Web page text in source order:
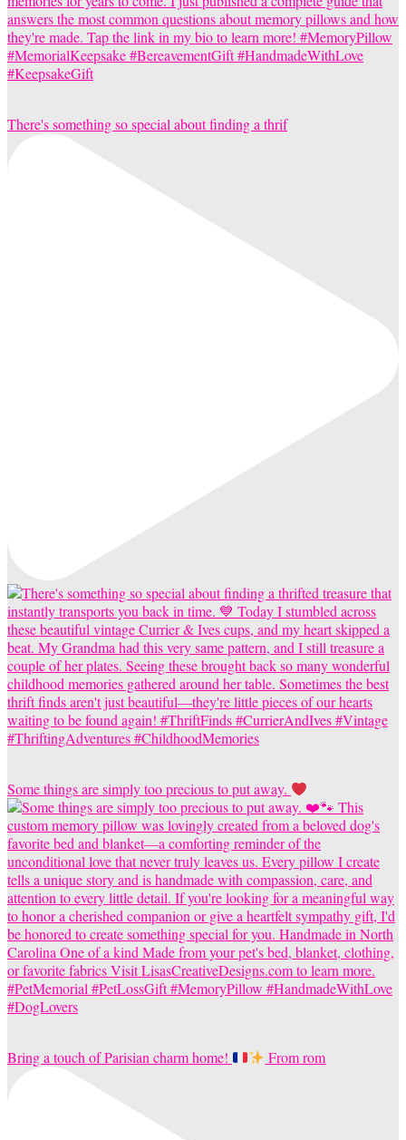
There's something so special about finding a thrif
Some things are simply too precious to put away.
Bring a touch of Parisian charm home! From rom